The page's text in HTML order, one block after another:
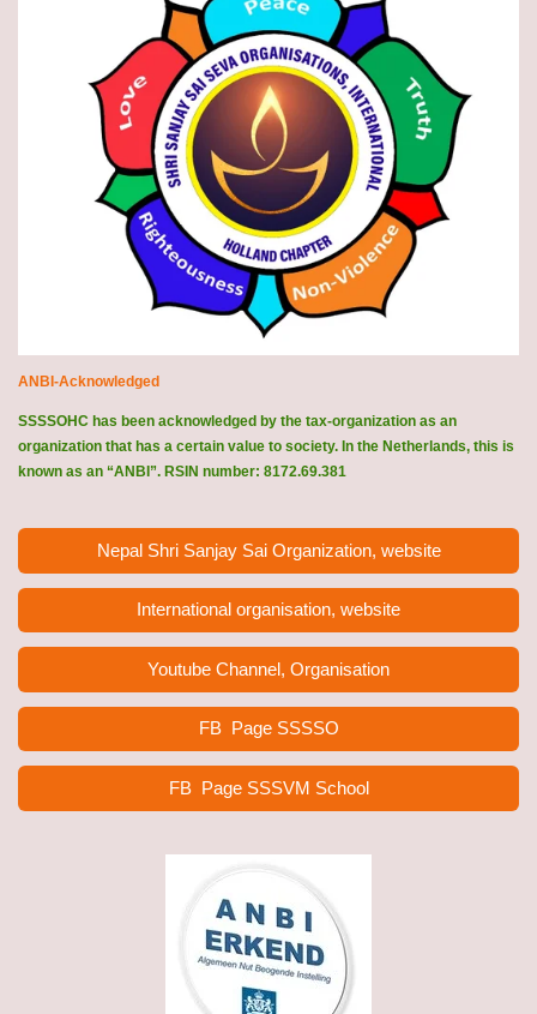
ANBI-Acknowledged
SSSSOHC has been acknowledged by the tax-organization as an
organization that has a certain value to society. In the Netherlands, this is
known as an “ANBI”. RSIN number: 8172.69.381
Nepal Shri Sanjay Sai Organization, website
International organisation, website
Youtube Channel, Organisation
FB Page SSSSO
FB Page SSSVM School